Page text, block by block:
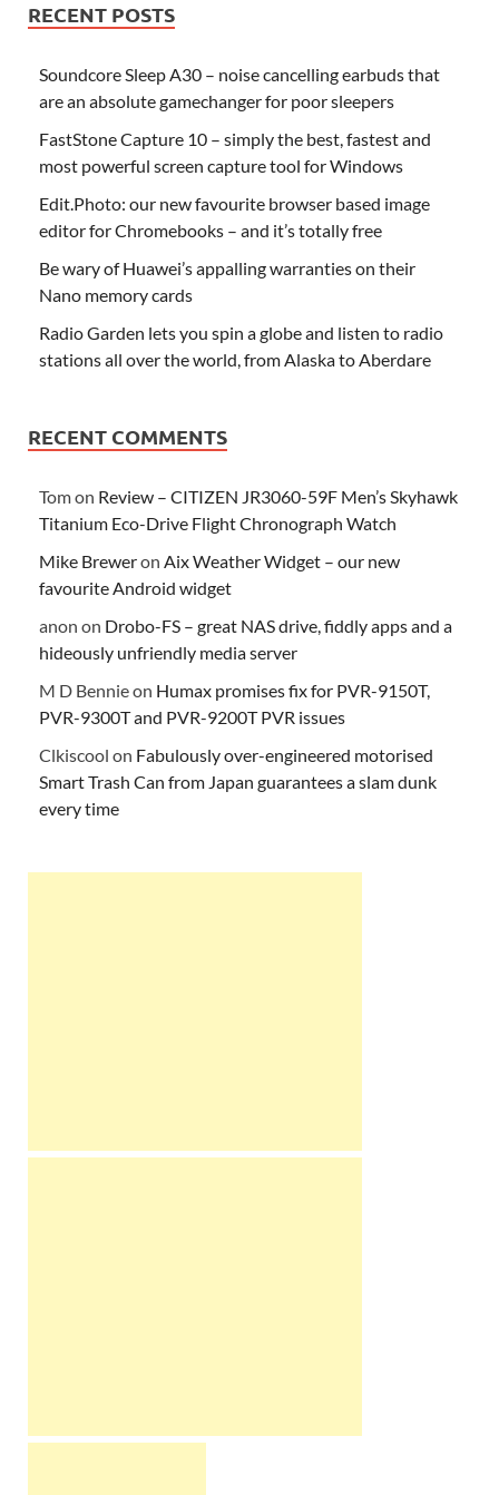
RECENT POSTS
Soundcore Sleep A30 – noise cancelling earbuds that
are an absolute gamechanger for poor sleepers
FastStone Capture 10 – simply the best, fastest and
most powerful screen capture tool for Windows
Edit.Photo: our new favourite browser based image
editor for Chromebooks – and it’s totally free
Be wary of Huawei’s appalling warranties on their
Nano memory cards
Radio Garden lets you spin a globe and listen to radio
stations all over the world, from Alaska to Aberdare
RECENT COMMENTS
Tomon Review – CITIZEN JR3060-59F Men’s Skyhawk
Titanium Eco-Drive Flight Chronograph Watch
Mike Breweron Aix Weather Widget – our new
favourite Android widget
anon on Drobo-FS – great NAS drive, fiddly apps and a
hideously unfriendly media server
M D Bennieon Humax promises fix for PVR-9150T,
PVR-9300T and PVR-9200T PVR issues
Clkiscool on Fabulously over-engineered motorised
Smart Trash Can from Japan guarantees a slam dunk
every time